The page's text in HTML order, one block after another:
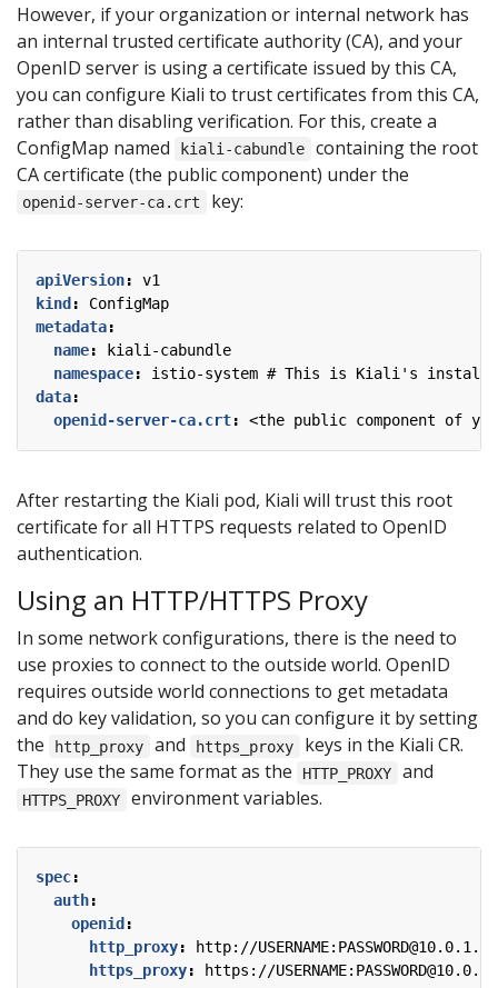
However, if your organization or internal network has
an internal trusted certificate authority (CA), and your
OpenID server is using a certificate issued by this CA,
you can configure Kiali to trust certificates from this CA,
rather than disabling verification. For this, create a
ConfigMap named
kiali-cabundle
containing the root
CA certificate (the public component) under the
openid-server-ca.crt key:
apiVersion:
v1
kind :
ConfigMap
metadata:
name:
kiali-cabundle
namespace:
istio-system # This is Kiali's install
data:
openid-server-ca.crt: <the public component of
After restarting the Kiali pod, Kiali will trust this root
certificate for all HTTPS requests related to OpenID
authentication.
Using an HTTP/HTTPS Proxy
In some network configurations, there is the need to
use proxies to connect to the outside world. OpenID
requires outside world connections to get metadata
and do key validation, so you can configure it by setting
the
http_proxy and https_proxy
keys in the Kiali CR.
They use the same format as the
HTTP_PROXY and
HTTPS_PROXY environment variables.
spec:
auth:
openid :
http_proxy:
http://
https_proxy: https://